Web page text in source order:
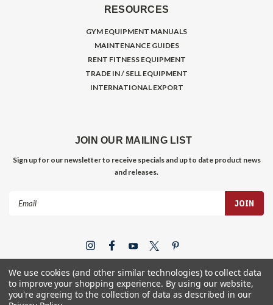
RESOURCES
GYM EQUIPMENT MANUALS
MAINTENANCE GUIDES
RENT FITNESS EQUIPMENT
TRADE IN / SELL EQUIPMENT
INTERNATIONAL EXPORT
JOIN OUR MAILING LIST
Sign up for our newsletter to receive specials and up to date product news
and releases.
We use cookies (and other similar technologies) to collect data
to improve your shopping experience. By using our website,
you're agreeing to the collection of data as described in our